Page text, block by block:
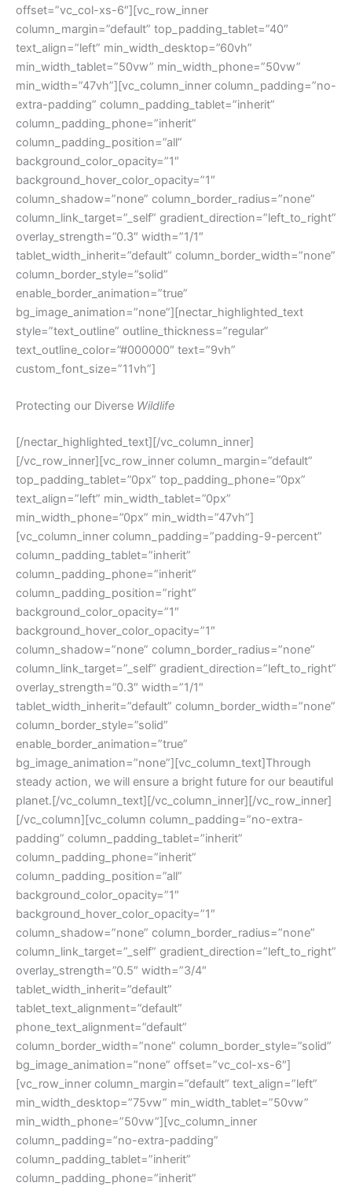
offset=”vc_col-xs-6″][vc_row_inner
column_margin=”default” top_padding_tablet=”40″
text_align=”left” min_width_desktop=”60vh”
min_width_tablet=”50vw” min_width_phone=”50vw”
min_width=”47vh”][vc_column_inner column_padding=”no-
extra-padding” column_padding_tablet=”inherit”
column_padding_phone=”inherit”
column_padding_position=”all”
background_color_opacity=”1″
background_hover_color_opacity=”1″
column_shadow=”none” column_border_radius=”none”
column_link_target=”_self” gradient_direction=”left_to_right”
overlay_strength=”0.3″ width=”1/1″
tablet_width_inherit=”default” column_border_width=”none”
column_border_style=”solid”
enable_border_animation=”true”
bg_image_animation=”none”][nectar_highlighted_text
style=”text_outline” outline_thickness=”regular”
text_outline_color=”#000000″ text=”9vh”
custom_font_size=”11vh”]
Protecting our Diverse Wildlife
[/nectar_highlighted_text][/vc_column_inner]
[/vc_row_inner][vc_row_inner column_margin=”default”
top_padding_tablet=”0px” top_padding_phone=”0px”
text_align=”left” min_width_tablet=”0px”
min_width_phone=”0px” min_width=”47vh”]
[vc_column_inner column_padding=”padding-9-percent”
column_padding_tablet=”inherit”
column_padding_phone=”inherit”
column_padding_position=”right”
background_color_opacity=”1″
background_hover_color_opacity=”1″
column_shadow=”none” column_border_radius=”none”
column_link_target=”_self” gradient_direction=”left_to_right”
overlay_strength=”0.3″ width=”1/1″
tablet_width_inherit=”default” column_border_width=”none”
column_border_style=”solid”
enable_border_animation=”true”
bg_image_animation=”none”][vc_column_text]Through
steady action, we will ensure a bright future for our beautiful
planet.[/vc_column_text][/vc_column_inner][/vc_row_inner]
[/vc_column][vc_column column_padding=”no-extra-
padding” column_padding_tablet=”inherit”
column_padding_phone=”inherit”
column_padding_position=”all”
background_color_opacity=”1″
background_hover_color_opacity=”1″
column_shadow=”none” column_border_radius=”none”
column_link_target=”_self” gradient_direction=”left_to_right”
overlay_strength=”0.5″ width=”3/4″
tablet_width_inherit=”default”
tablet_text_alignment=”default”
phone_text_alignment=”default”
column_border_width=”none” column_border_style=”solid”
bg_image_animation=”none” offset=”vc_col-xs-6″]
[vc_row_inner column_margin=”default” text_align=”left”
min_width_desktop=”75vw” min_width_tablet=”50vw”
min_width_phone=”50vw”][vc_column_inner
column_padding=”no-extra-padding”
column_padding_tablet=”inherit”
column_padding_phone=”inherit”